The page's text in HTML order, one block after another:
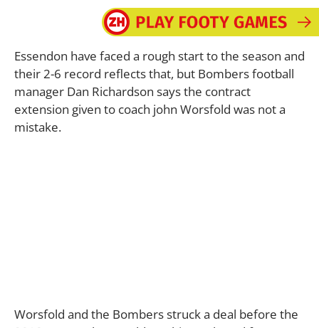
Essendon have faced a rough start to the season and
their 2-6 record reflects that, but Bombers football
manager Dan Richardson says the contract
extension given to coach john Worsfold was not a
mistake.
Worsfold and the Bombers struck a deal before the